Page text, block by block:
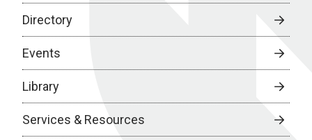
Directory
Events
Library
Services & Resources